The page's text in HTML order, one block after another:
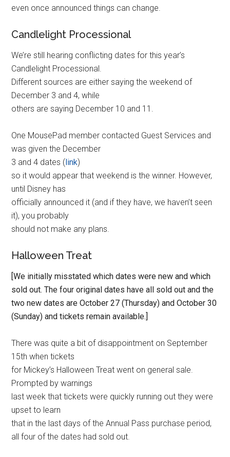
even once announced things can change.
Candlelight Processional
We’re still hearing conflicting dates for this year’s
Candlelight Processional.
Different sources are either saying the weekend of
December 3 and 4, while
others are saying December 10 and 11.
One MousePad member contacted Guest Services and
was given the December
3 and 4 dates (link)
so it would appear that weekend is the winner. However,
until Disney has
officially announced it (and if they have, we haven’t seen
it), you probably
should not make any plans.
Halloween Treat
[We initially misstated which dates were new and which
sold out. The four original dates have all sold out and the
two new dates are October 27 (Thursday) and October 30
(Sunday) and tickets remain available.]
There was quite a bit of disappointment on September
15th when tickets
for Mickey’s Halloween Treat went on general sale.
Prompted by warnings
last week that tickets were quickly running out they were
upset to learn
that in the last days of the Annual Pass purchase period,
all four of the dates had sold out.